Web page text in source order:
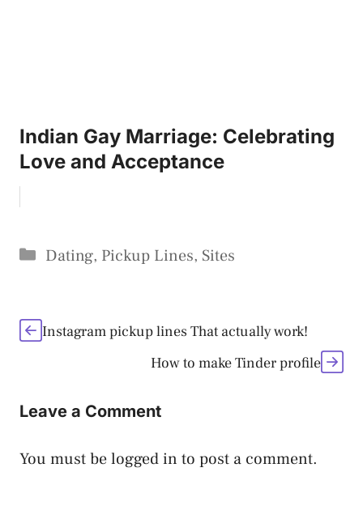
Indian Gay Marriage: Celebrating
Love and Acceptance
Categories
Dating, Pickup Lines, Sites
Instagram pickup lines That actually work!
How to make Tinder profile
Leave a Comment
You must belogged in to post a comment.